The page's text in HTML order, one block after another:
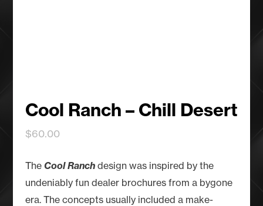
Cool Ranch – Chill Desert
$60.00
The Cool Ranchdesign was inspired by the
undeniably fun dealer brochures from a bygone
era. The concepts usually included a make-